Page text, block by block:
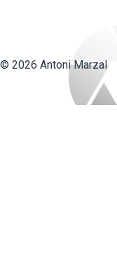
© 2026 Antoni Marzal